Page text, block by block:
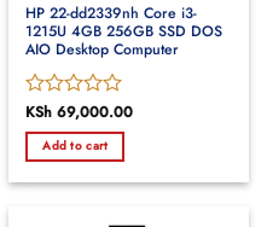
HP 22-dd2339nh Core i3-
1215U 4GB 256GB SSD DOS
AIO Desktop Computer
Rated
0
out
5
KSh 69,000.00
Add to cart